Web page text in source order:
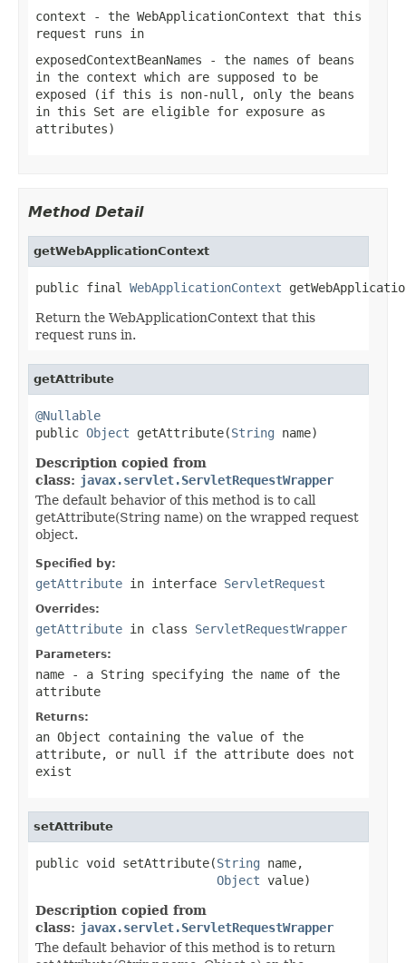
context - the WebApplicationContext that this
request runs in
exposedContextBeanNames - the names of beans
in the context which are supposed to be
exposed (if this is non-null, only the beans
in this Set are eligible for exposure as
attributes)
Method Detail
getWebApplicationContext
public final WebApplicationContext
Return the WebApplicationContext that this
request runs in.
getAttribute
@Nullable
public Object getAttribute(String name)
Description copied from
class: javax.servlet.ServletRequestWrapper
The default behavior of this method is to call
getAttribute(String name) on the wrapped request
object.
Specified by:
getAttribute in interface ServletRequest
Overrides:
getAttribute in class ServletRequestWrapper
Parameters:
name - a String specifying the name of the
attribute
Returns:
an Object containing the value of the
attribute, or null
if the attribute does not
exist
setAttribute
public void setAttribute(String name,
Object value)
Description copied from
class: javax.servlet.ServletRequestWrapper
The default behavior of this method is to return